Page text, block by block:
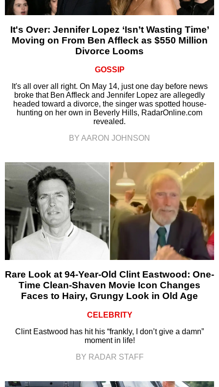
It's Over: Jennifer Lopez ‘Isn’t Wasting Time’
Moving on From Ben Affleck as $550 Million
Divorce Looms
GOSSIP
It's all over all right. On May 14, just one day before news
broke that Ben Affleck and Jennifer Lopez are allegedly
headed toward a divorce, the singer was spotted house-
hunting on her own in Beverly Hills, RadarOnline.com
revealed.
BY AARON JOHNSON
Rare Look at 94-Year-Old Clint Eastwood: One-
Time Clean-Shaven Movie Icon Changes
Faces to Hairy, Grungy Look in Old Age
CELEBRITY
Clint Eastwood has hit his “frankly, I don’t give a damn”
moment in life!
BY RADAR STAFF